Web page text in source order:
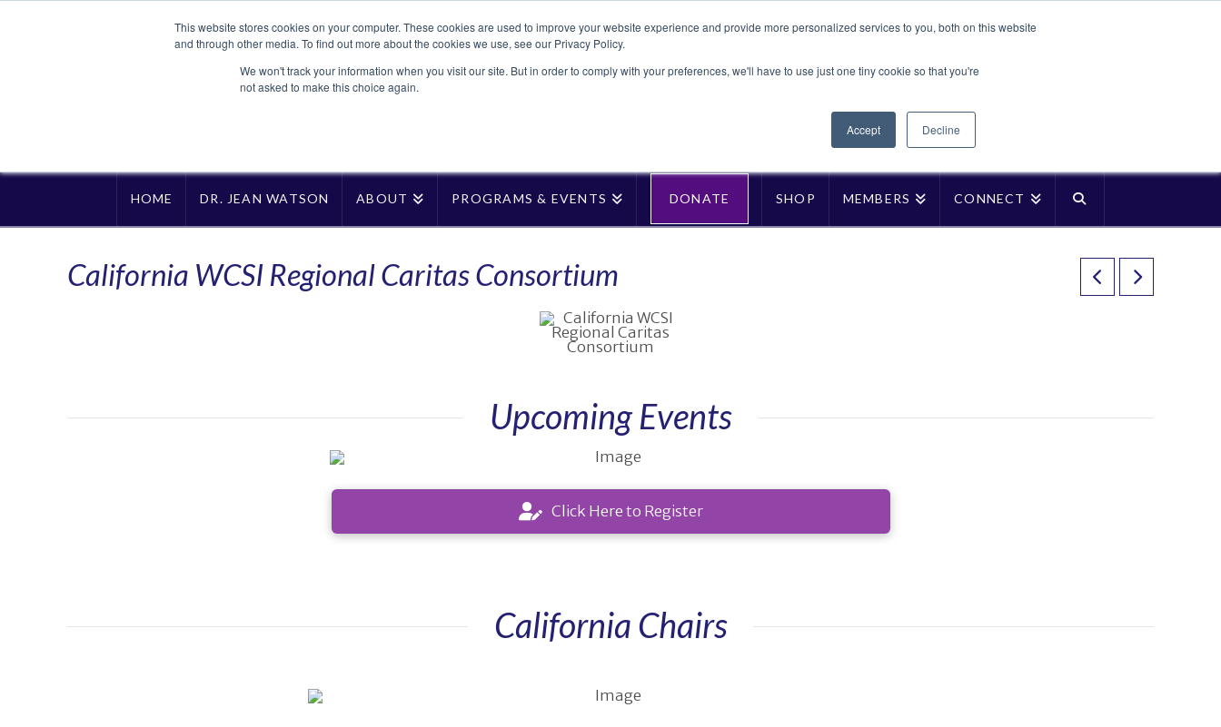
This website stores cookies on your computer. These cookies are used to improve your website experience and provide more personalized services to you, both on this website
and through other media. To find out more about the cookies we use, see our Privacy Policy.
We won't track your information when you visit our site. But in order to comply with your preferences, we'll have to use just one tiny cookie so that you're
not asked to make this choice again.
Accept Decline
HOME DR. JEAN WATSON ABOUT PROGRAMS & EVENTS DONATE SHOP MEMBERS CONNECT
California WCSI Regional Caritas Consortium
Upcoming Events
Click Here to Register
California Chairs